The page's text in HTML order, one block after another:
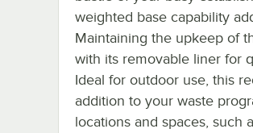
weighted base capability
Maintaining the upkeep of
with its removable liner for
Ideal for outdoor use, this
addition to your waste
locations and spaces, such